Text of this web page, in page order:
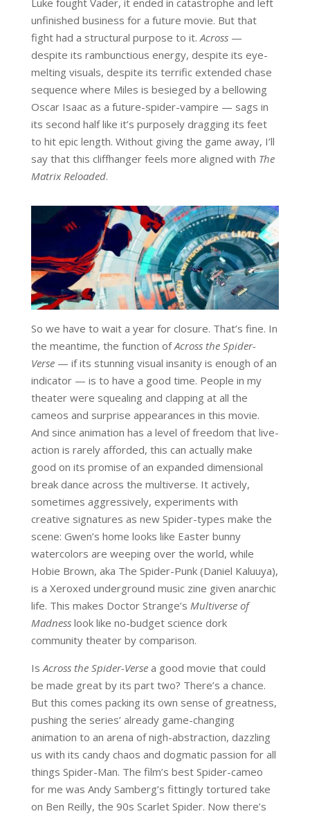
Luke fought Vader, it ended in catastrophe and left
unfinished business for a future movie. But that
fight had a structural purpose to it.Across—
despite its rambunctious energy, despite its eye-
melting visuals, despite its terrific extended chase
sequence where Miles is besieged by a bellowing
Oscar Isaac as a future-spider-vampire — sags in
its second half like it’s purposely dragging its feet
to hit epic length. Without giving the game away, I’ll
say that this cliffhanger feels more aligned with The
Matrix Reloaded.
So we have to wait a year for closure. That’s fine. In
the meantime, the function ofAcross the Spider-
Verse— if its stunning visual insanity is enough of an
indicator — is to have a good time. People in my
theater were squealing and clapping at all the
cameos and surprise appearances in this movie.
And since animation has a level of freedom that live-
action is rarely afforded, this can actually make
good on its promise of an expanded dimensional
break dance across the multiverse. It actively,
sometimes aggressively, experiments with
creative signatures as new Spider-types make the
scene: Gwen’s home looks like Easter bunny
watercolors are weeping over the world, while
Hobie Brown, aka The Spider-Punk (Daniel Kaluuya),
is a Xeroxed underground music zine given anarchic
life. This makes Doctor Strange’s Multiverse of
Madnesslook like no-budget science dork
community theater by comparison.
IsAcross the Spider-Versea good movie that could
be made great by its part two? There’s a chance.
But this comes packing its own sense of greatness,
pushing the series’ already game-changing
animation to an arena of nigh-abstraction, dazzling
us with its candy chaos and dogmatic passion for all
things Spider-Man. The film’s best Spider-cameo
for me was Andy Samberg’s fittingly tortured take
on Ben Reilly, the 90s Scarlet Spider. Now there’s